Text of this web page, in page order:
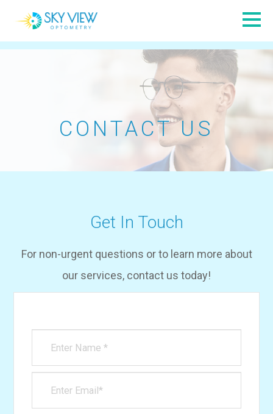
CONTACT US
Get In Touch
​​​​​​​For non-urgent questions or to learn more about
our services, contact us today!